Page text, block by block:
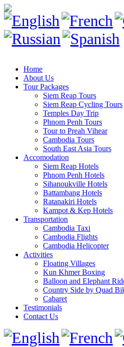
Home
About Us
Tour Packages
Siem Reap Tours
Siem Reap Cycling Tours
Temples Day Trip
Phnom Penh Tours
Tour to Preah Vihear
Cambodia Tours
South East Asia Tours
Accomodation
Siem Reap Hotels
Phnom Penh Hotels
Sihanoukville Hotels
Battambang Hotels
Ratanakiri Hotels
Kampot & Kep Hotels
Transportation
Cambodia Taxi
Cambodia Flights
Cambodia Helicopter
Activities
Floating Villages
Kun Khmer Boxing
Balloon and Elephant
Country Side by Quad
Cabaret
Testimonials
Contact Us